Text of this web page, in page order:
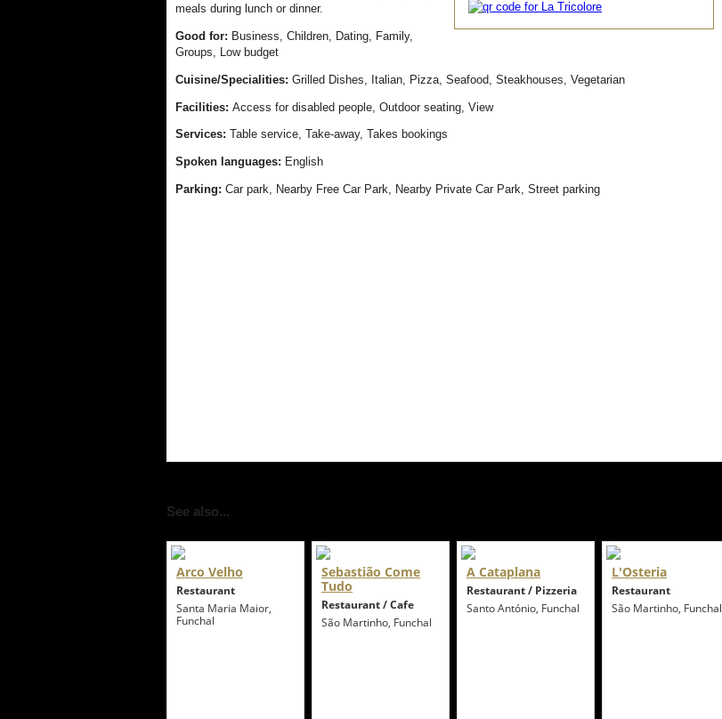
meals during lunch or dinner.
Good for: Business, Children, Dating, Family,
Groups, Low budget
Cuisine/Specialities: Grilled Dishes, Italian, Pizza, Seafood, Steakhouses, Vegetarian
Facilities: Access for disabled people, Outdoor seating, View
Services: Table service, Take-away, Takes bookings
Spoken languages: English
Parking: Car park, Nearby Free Car Park, Nearby Private Car Park, Street parking
See also...
Arco Velho
Restaurant
Santa Maria Maior,
Funchal
Sebastião Come
Tudo
Restaurant / Cafe
São Martinho, Funchal
A Cataplana
Restaurant / Pizzeria
Santo António, Funchal
L'Osteria
Restaurant
São Martinho, Funchal